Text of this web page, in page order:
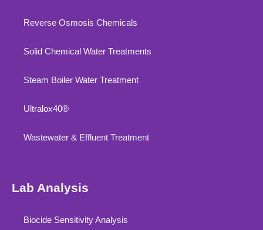
Reverse Osmosis Chemicals
Solid Chemical Water Treatments
Steam Boiler Water Treatment
Ultralox40®
Wastewater & Effluent Treatment
Lab Analysis
Biocide Sensitivity Analysis